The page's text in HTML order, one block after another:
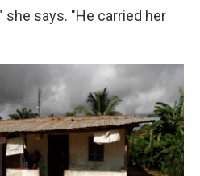
she says. "He carried her